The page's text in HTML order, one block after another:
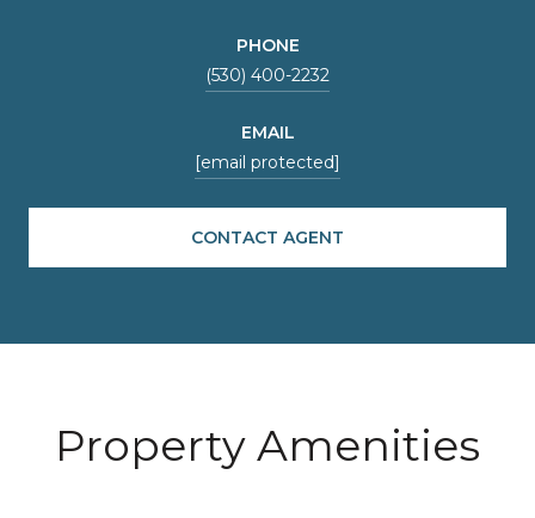
PHONE
(530) 400-2232
EMAIL
[email protected]
CONTACT AGENT
Property Amenities